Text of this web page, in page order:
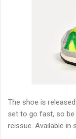
The shoe is
set to go fast, so be
reissue. Available in